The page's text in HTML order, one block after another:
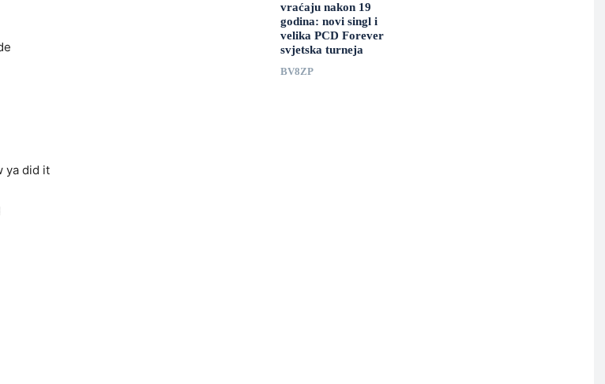
ya did it
vraćaju nakon 19
godina: novi singl i
velika PCD Forever
svjetska turneja
BV8ZP